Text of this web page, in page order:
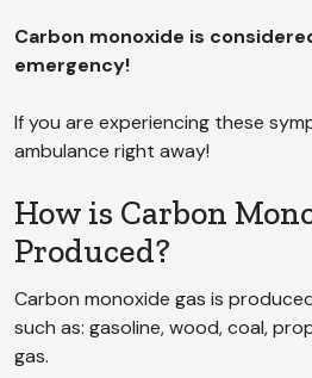
Carbon monoxide is
emergency!
If you are experiencing these
ambulance right away!
How is Carbon
Produced?
Carbon monoxide gas is
such as: gasoline, wood, coal,
gas.